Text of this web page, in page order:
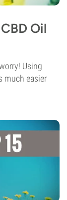
Oil
Using
much easier